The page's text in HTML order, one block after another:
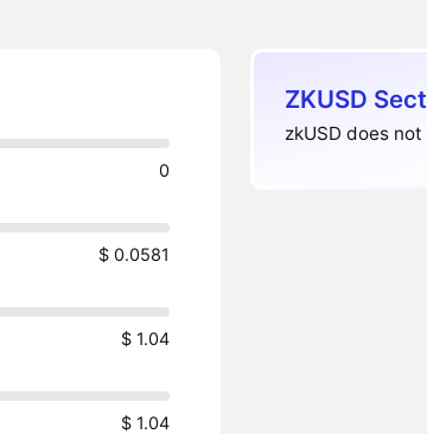
0
$ 0.0581
$ 1.04
$ 1.04
ZKUSD
zkUSD does